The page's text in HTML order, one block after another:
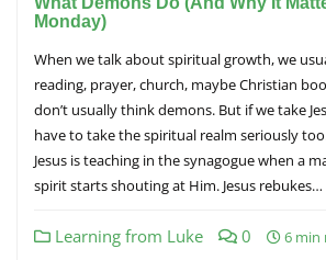
Monday)
When we talk about spiritual growth, we
reading, prayer, church, maybe Christian
don’t usually think demons. But if we take
have to take the spiritual realm seriously
Jesus is teaching in the synagogue when a
spirit starts shouting at Him. Jesus rebukes…
Learning from Luke 0 6 min